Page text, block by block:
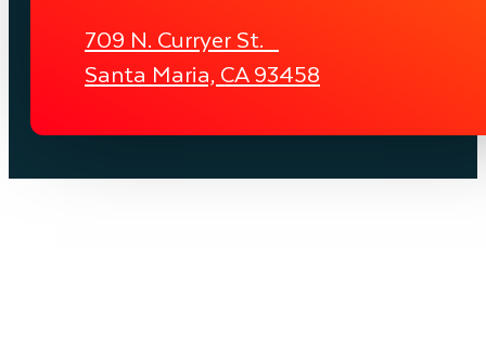
709 N. Curryer St.
Santa Maria, CA 93458